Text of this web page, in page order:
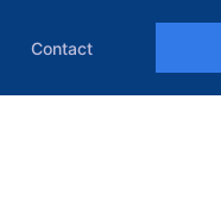
Contact